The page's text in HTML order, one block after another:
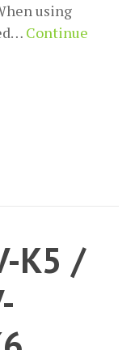
using
Continue
K5 /